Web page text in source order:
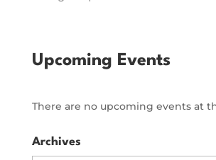
Upcoming Events
There are no upcoming events at
Archives